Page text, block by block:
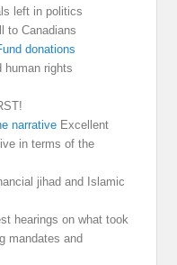
left in politics
to Canadians
donations
human rights
narrative Excellent
in terms of the
jihad and Islamic
hearings on what took
mandates and